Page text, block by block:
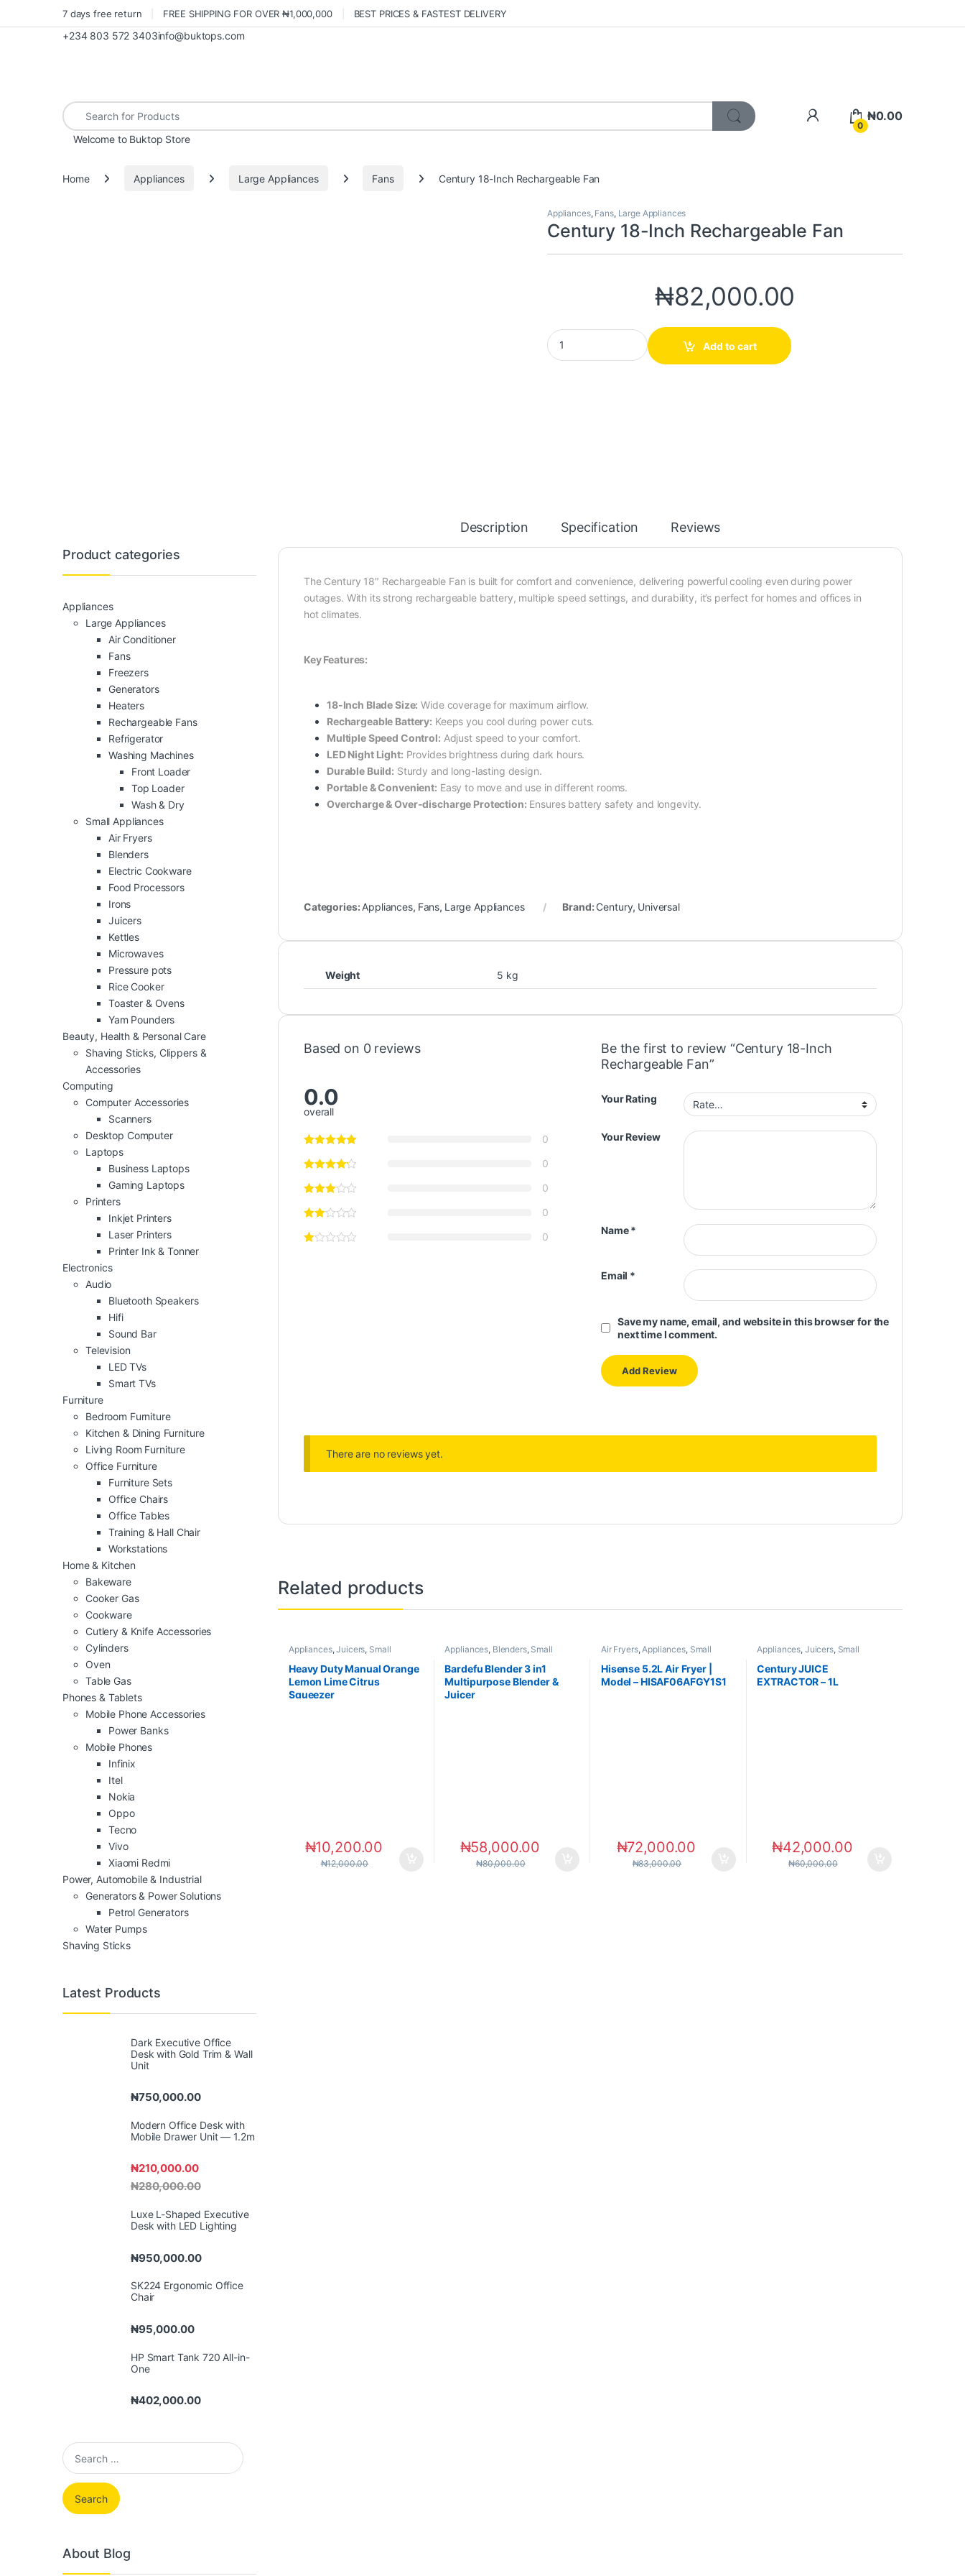
7 days free return FREE SHIPPING FOR OVER ₦1,000,000 BEST PRICES & FASTEST DELIVERY
+234 803 572 3403info@buktops.com
Search for:
My Account
0
₦0.00
Welcome to Buktop Store
Home Appliances Large Appliances Fans Century 18-Inch Rechargeable Fan
Appliances, Fans, Large Appliances
Century 18-Inch Rechargeable Fan
₦82,000.00
Century 18-Inch Rechargeable Fan quantity
Add to cart
Description Specification Reviews
The Century 18″ Rechargeable Fan is built for comfort and convenience, delivering powerful cooling even during power
outages. With its strong rechargeable battery, multiple speed settings, and durability, it’s perfect for homes and offices in
hot climates.
Key Features:
18-Inch Blade Size: Wide coverage for maximum airflow.
Rechargeable Battery: Keeps you cool during power cuts.
Multiple Speed Control: Adjust speed to your comfort.
LED Night Light: Provides brightness during dark hours.
Durable Build: Sturdy and long-lasting design.
Portable & Convenient: Easy to move and use in different rooms.
Overcharge & Over-discharge Protection: Ensures battery safety and longevity.
Categories:Appliances, Fans, Large Appliances Brand: Century, Universal
Weight 5 kg
Based on 0 reviews
0.0
overall
0
0
0
0
0
Be the first to review “Century 18-Inch
Rechargeable Fan”
Your Rating
Your Review
Name*
Email *
Save my name, email, and website in this browser for the
next time I comment.
There are no reviews yet.
Related products
Appliances,Juicers, Small
Appliances
Heavy Duty Manual Orange
Lemon Lime Citrus
Squeezer
₦10,200.00
₦12,000.00
Appliances, Blenders, Small
Appliances
Bardefu Blender 3 in1
Multipurpose Blender &
Juicer
₦58,000.00
₦80,000.00
Air Fryers, Appliances, Small
Appliances
Hisense 5.2L Air Fryer |
Model – HISAF06AFGY1S1
₦72,000.00
₦83,000.00
Appliances, Juicers, Small
Appliances
Century JUICE
EXTRACTOR – 1L
₦42,000.00
₦60,000.00
Product categories
Appliances
Large Appliances
Air Conditioner
Fans
Freezers
Generators
Heaters
Rechargeable Fans
Refrigerator
Washing Machines
Front Loader
Top Loader
Wash & Dry
Small Appliances
Air Fryers
Blenders
Electric Cookware
Food Processors
Irons
Juicers
Kettles
Microwaves
Pressure pots
Rice Cooker
Toaster & Ovens
Yam Pounders
Beauty, Health & Personal Care
Shaving Sticks, Clippers &
Accessories
Computing
Computer Accessories
Scanners
Desktop Computer
Laptops
Business Laptops
Gaming Laptops
Printers
Inkjet Printers
Laser Printers
Printer Ink & Tonner
Electronics
Audio
Bluetooth Speakers
Hifi
Sound Bar
Television
LED TVs
Smart TVs
Furniture
Bedroom Furniture
Kitchen & Dining Furniture
Living Room Furniture
Office Furniture
Furniture Sets
Office Chairs
Office Tables
Training & Hall Chair
Workstations
Home & Kitchen
Bakeware
Cooker Gas
Cookware
Cutlery & Knife Accessories
Cylinders
Oven
Table Gas
Phones & Tablets
Mobile Phone Accessories
Power Banks
Mobile Phones
Infinix
Itel
Nokia
Oppo
Tecno
Vivo
Xiaomi Redmi
Power, Automobile & Industrial
Generators & Power Solutions
Petrol Generators
Water Pumps
Shaving Sticks
Latest Products
Dark Executive Office
Desk with Gold Trim & Wall
Unit
₦750,000.00
Modern Office Desk with
Mobile Drawer Unit — 1.2m
₦210,000.00
₦280,000.00
Luxe L-Shaped Executive
Desk with LED Lighting
₦950,000.00
SK224 Ergonomic Office
Chair
₦95,000.00
HP Smart Tank 720 All-in-
One
₦402,000.00
Search for:
About Blog